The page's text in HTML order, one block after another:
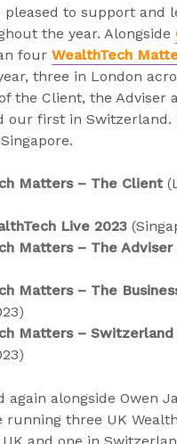
pleased to support and
the year. Alongside
four WealthTech
three in London
the Client, the Adviser
our first in Switzerland.
Matters – The Client
Live 2023
Matters – The Adviser
Matters – The
Matters – Switzerland
again alongside Owen
running three UK